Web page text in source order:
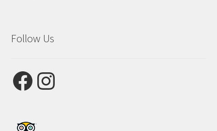
Follow Us
FacebookInstagram